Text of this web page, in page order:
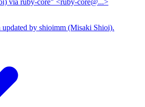
via ruby-core" <ruby-core@...>
updated by shioimm (Misaki Shioi).